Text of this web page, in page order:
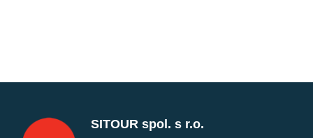
SITOUR spol. s r.o.